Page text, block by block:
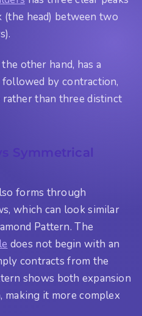
(the head) between two
other hand, has a
followed by contraction,
rather than three distinct
Symmetrical
forms through
which can look similar
Pattern. The
does not begin with an
contracts from the
shows both expansion
it more complex